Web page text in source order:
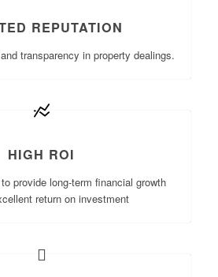
REPUTATION
transparency in property dealings.
HIGH ROI
provide long-term financial growth
return on investment